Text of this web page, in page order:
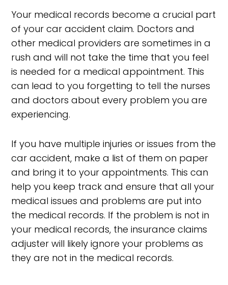
Your medical records become a crucial part
of your car accident claim. Doctors and
other medical providers are sometimes in a
rush and will not take the time that you feel
is needed for a medical appointment. This
can lead to you forgetting to tell the nurses
and doctors about every problem you are
experiencing.
If you have multiple injuries or issues from the
car accident, make a list of them on paper
and bring it to your appointments. This can
help you keep track and ensure that all your
medical issues and problems are put into
the medical records. If the problem is not in
your medical records, the insurance claims
adjuster will likely ignore your problems as
they are not in the medical records.